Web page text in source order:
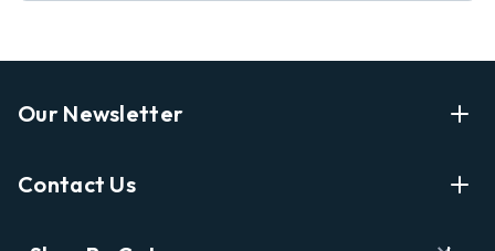
Our Newsletter
Shopping
Contact Us